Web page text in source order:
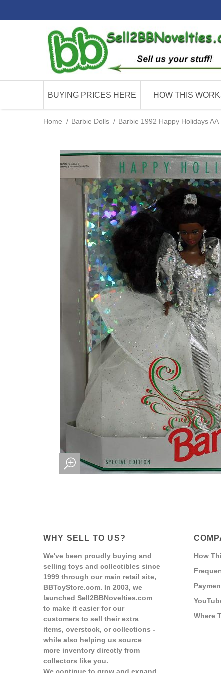
BUYING PRICES HERE HOW THIS
Home / Barbie Dolls / Barbie 1992 Happy Holidays AA
WHY SELL TO US?
We've been proudly buying and
selling toys and collectibles since
1999 through our main retail site,
BBToyStore.com. In 2003, we
launched Sell2BBNovelties.com
to make it easier for our
customers to sell their extra
items, overstock, or collections -
while also helping us source
more inventory directly from
collectors like you.
How
Where